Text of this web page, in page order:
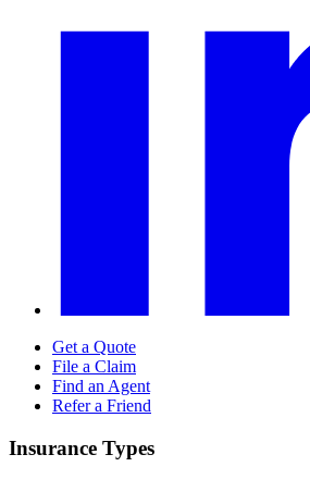
Get a Quote
File a Claim
Find an Agent
Refer a Friend
Insurance Types